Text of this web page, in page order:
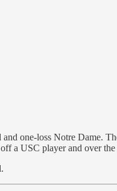
one-loss Notre Dame.
a USC player and over the